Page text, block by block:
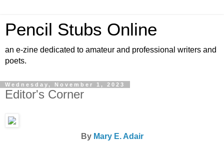
Pencil Stubs Online
an e-zine dedicated to amateur and professional writers and
poets.
Wednesday, November 1, 2023
Editor's Corner
By Mary E. Adair